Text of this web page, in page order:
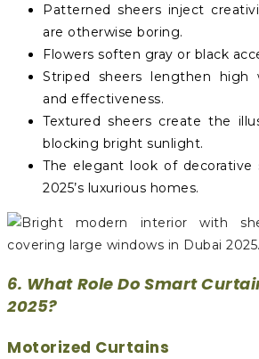
Patterned sheers inject
are otherwise boring.
Flowers soften gray or black
Striped sheers lengthen high
and effectiveness.
Textured sheers create the
blocking bright sunlight.
The elegant look of decorative
2025’s luxurious homes.
6. What Role Do Smart
2025?
Motorized Curtains